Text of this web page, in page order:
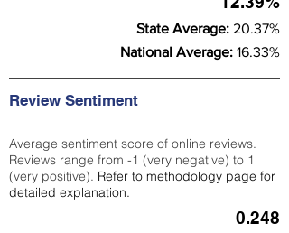
State Average: 20.37%
National Average: 16.33%
Review Sentiment
Average sentiment score of online reviews.
Reviews range from -1 (very negative) to 1
(very positive). Refer to methodology page for
detailed explanation.
0.248